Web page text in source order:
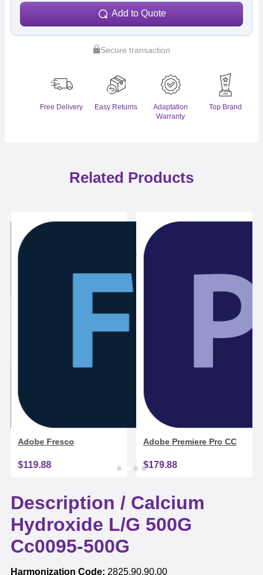
Add to Quote
Secure transaction
Free Delivery Easy Returns
Adaptation
Warranty
Top Brand
Related Products
Adobe Fresco
$119.88
Adobe Premiere Pro CC
$179.88
Description / Calcium
Hydroxide L/G 500G
Cc0095-500G
Harmonization Code: 2825.90.90.00